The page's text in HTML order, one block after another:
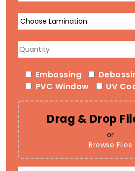
Embossing
PVC Window
UV
Drag & Drop
or
Browse Files